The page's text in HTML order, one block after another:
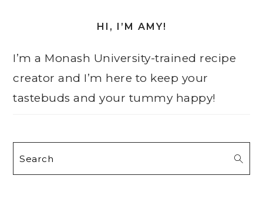
HI, I’M AMY!
I’m a Monash University-trained recipe
creator and I’m here to keep your
tastebuds and your tummy happy!
Search